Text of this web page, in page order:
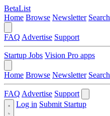
BetaList
Home Browse Newsletter Search
FAQ Advertise Support
Startup Jobs Vision Pro apps
Home Browse Newsletter Search
FAQ Advertise Support
Log in Submit Startup